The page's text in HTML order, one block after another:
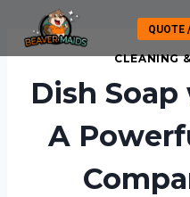
content
QUOTE
CLEANING
Dish
A